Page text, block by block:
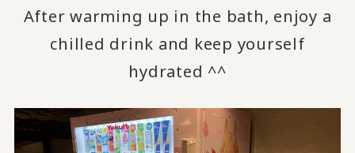
After warming up in the bath, enjoy a
chilled drink and keep yourself
hydrated ^^